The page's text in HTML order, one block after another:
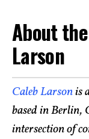
About
Larson
Caleb Larsonis
based in Berlin,
intersection of